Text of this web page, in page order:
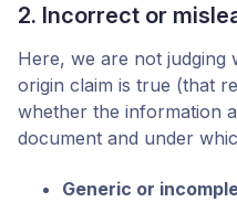
2. Incorrect or
Here, we are not judging
origin claim is true (that
whether the information
document and under
Generic or